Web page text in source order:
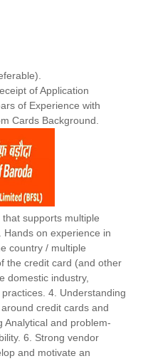
of Application
of Experience with
Cards Background.
supports multiple
on experience in
country / multiple
the credit card (and other
domestic industry,
4. Understanding
credit cards and
Analytical and problem-
6. Strong vendor
and motivate an